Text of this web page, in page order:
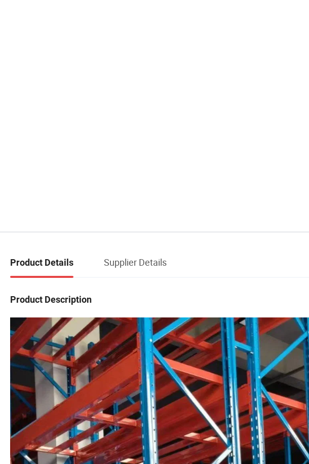
Product Details Supplier Details
Product Description